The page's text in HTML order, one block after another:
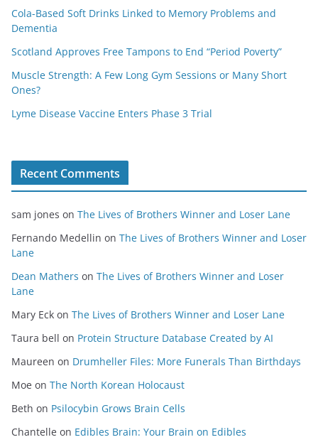
Cola-Based Soft Drinks Linked to Memory Problems and
Dementia
Scotland Approves Free Tampons to End “Period Poverty”
Muscle Strength: A Few Long Gym Sessions or Many Short
Ones?
Lyme Disease Vaccine Enters Phase 3 Trial
Recent Comments
sam jones on The Lives of Brothers Winner and Loser Lane
Fernando Medellin on The Lives of Brothers Winner and Loser
Lane
Dean Mathers on The Lives of Brothers Winner and Loser
Lane
Mary Eck on The Lives of Brothers Winner and Loser Lane
Taura bell on Protein Structure Database Created by AI
Maureen on Drumheller Files: More Funerals Than Birthdays
Moe on The North Korean Holocaust
Beth on Psilocybin Grows Brain Cells
Chantelle on Edibles Brain: Your Brain on Edibles